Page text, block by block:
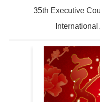
35th Executive